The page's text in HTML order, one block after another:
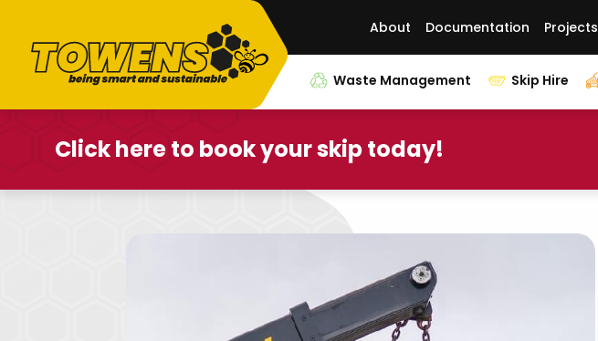
About Documentation Projects
Waste Management Skip Hire
Click here to book your skip today!